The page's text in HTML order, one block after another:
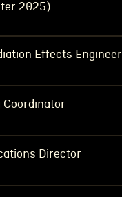
2025)
Effects Engineer
Coordinator
Director